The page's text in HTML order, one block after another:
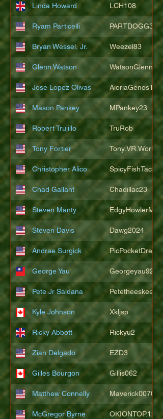
Linda Howard LCH108
Ryam Particelli PARTDOGG3409
Bryan Wessel, Jr. Weezel83
Glenn Watson WatsonGlenn
Jose Lopez Olivas AioriaGenos1
Mason Pankey MPankey23
Robert Trujillo TruRob
Tony Fortier Tony.VR.World
Christopher Alico SpicyFishTacos67
Chad Gallant Chadillac23
Steven Manty
Steven Davis Dawg2024
Andrae Surgick PicPocketDre
George Yau Georgeyau92121
Pete Jr Saldana Petetheeskeet
Kyle Johnson Xkljsp
Ricky Abbott Rickyu2
Zian Delgado EZD3
Gilles Bourgon Gillis062
Matthew Connelly Maverick007007
McGregor Byrne OKIONTOP.12